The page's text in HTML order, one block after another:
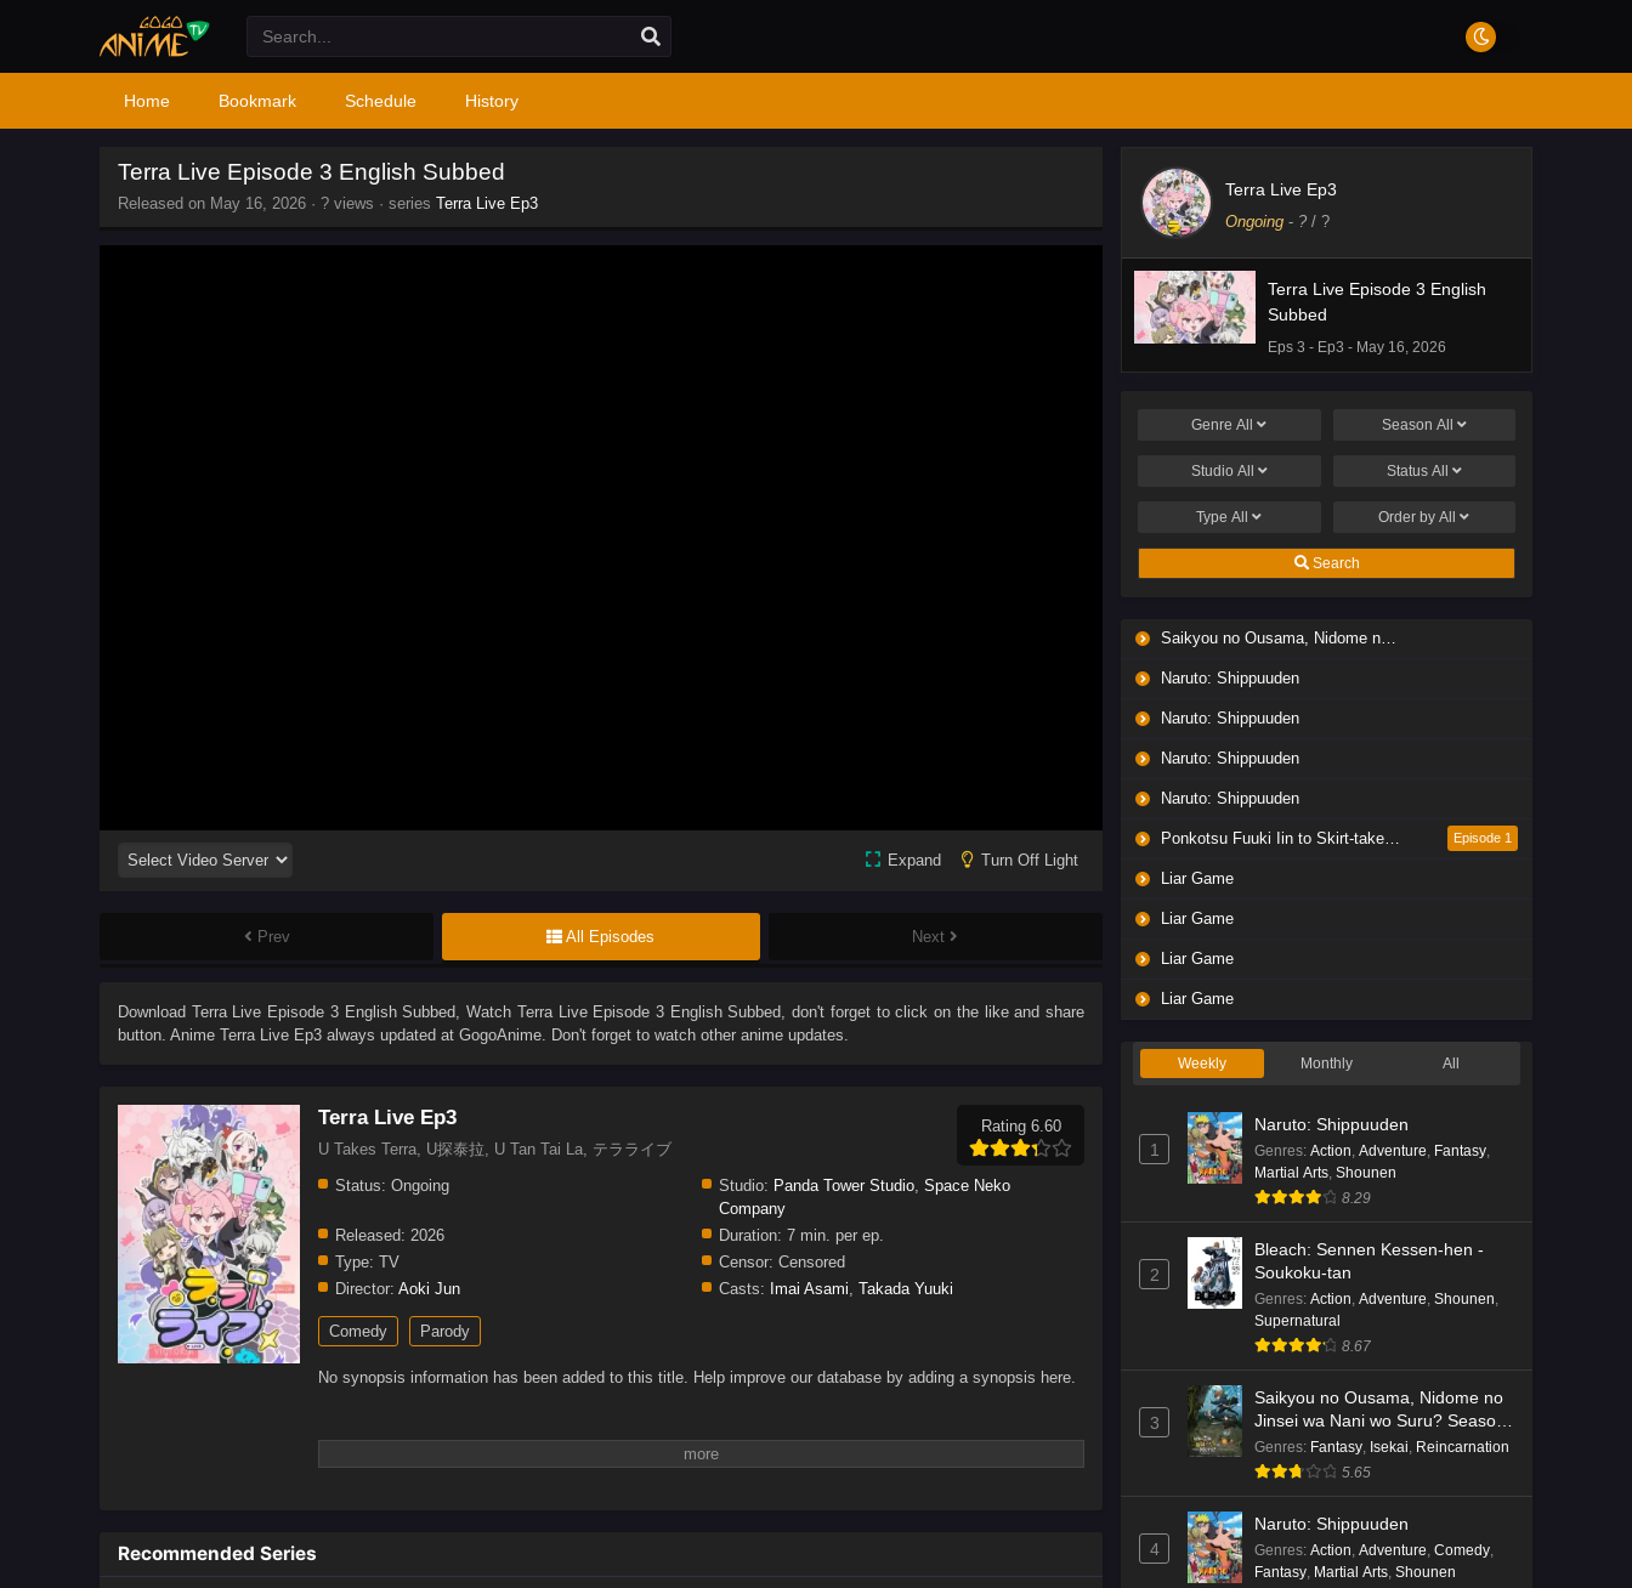
Home Bookmark Schedule History
Terra Live Episode 3 English Subbed
Released on May 16, 2026 · ? views · series Terra Live Ep3
Expand Turn Off Light
Prev All Episodes Next
Download Terra Live Episode 3 English Subbed, Watch Terra Live Episode 3 English Subbed, don't forget to click on the like and share
button. Anime Terra Live Ep3 always updated at GogoAnime. Don't forget to watch other anime updates.
Terra Live Ep3
U Takes Terra, U探泰拉, U Tan Tai La, テラライブ
Rating 6.60
Status: Ongoing Studio: Panda Tower Studio, Space Neko
Company
Released: 2026 Duration: 7 min. per ep.
Type: TV Censor: Censored
Director: Aoki Jun Casts: Imai Asami, Takada Yuuki
Comedy Parody
No synopsis information has been added to this title. Help improve our database by adding a synopsis here.
Recommended Series
Terra Live Ep3
Ongoing - ? / ?
Terra Live Episode 3 English
Subbed
Eps 3 - Ep3 - May 16, 2026
GenreAll Season All
Studio All Status All
TypeAll Order byAll
Search
Saikyou no Ousama, Nidome no Jinsei wa Nani wo Suru? Season 2
Naruto: Shippuuden
Naruto: Shippuuden
Naruto: Shippuuden
Naruto: Shippuuden
Ponkotsu Fuuki Iin to Skirt-take ga Futekisetsu na JK no Hanashi Episode 1
Liar Game
Liar Game
Liar Game
Liar Game
Weekly Monthly All
1
Naruto: Shippuuden
Genres: Action, Adventure, Fantasy,
Martial Arts, Shounen
8.29
2
Bleach: Sennen Kessen-hen -
Soukoku-tan
Genres: Action, Adventure, Shounen,
Supernatural
8.67
3
Saikyou no Ousama, Nidome no
Jinsei wa Nani wo Suru? Season
2
Genres: Fantasy, Isekai, Reincarnation
5.65
4
Naruto: Shippuuden
Genres: Action, Adventure, Comedy,
Fantasy, Martial Arts, Shounen